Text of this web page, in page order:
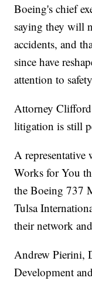
Boeing's chief
saying they will
accidents, and
since have
attention to
Attorney
litigation is still
A
Works for You
the Boeing 737
Tulsa
their network
Andrew Pierini,
Development